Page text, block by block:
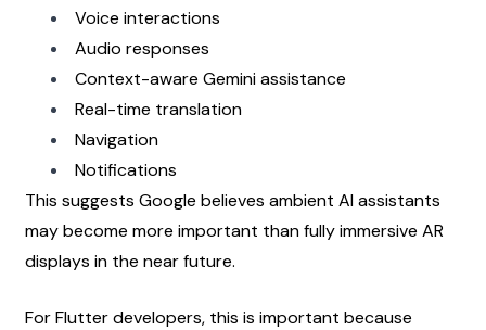
Voice interactions
Audio responses
Context-aware Gemini assistance
Real-time translation
Navigation
Notifications
This suggests Google believes ambient AI assistants
may become more important than fully immersive AR
displays in the near future.
For Flutter developers, this is important because